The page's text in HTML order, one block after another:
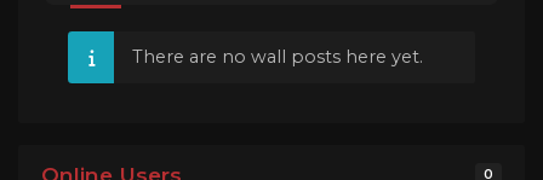
There are no wall posts here yet.
Online Users 0